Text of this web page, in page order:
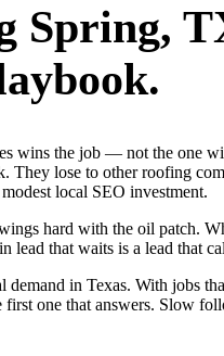
Spring,
wins the job — not the
They lose to other roofing
local SEO investment.
hard with the oil patch.
lead that waits is a lead that
demand in Texas. With jobs
one that answers. Slow